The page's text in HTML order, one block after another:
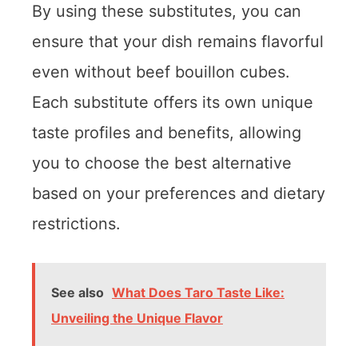
By using these substitutes, you can
ensure that your dish remains flavorful
even without beef bouillon cubes.
Each substitute offers its own unique
taste profiles and benefits, allowing
you to choose the best alternative
based on your preferences and dietary
restrictions.
See also What Does Taro Taste Like:
Unveiling the Unique Flavor